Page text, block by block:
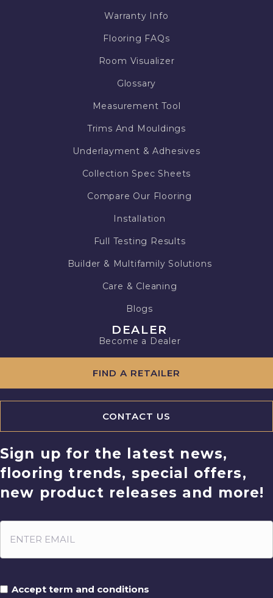
Warranty Info
Flooring FAQs
Room Visualizer
Glossary
Measurement Tool
Trims And Mouldings
Underlayment & Adhesives
Collection Spec Sheets
Compare Our Flooring
Installation
Full Testing Results
Builder & Multifamily Solutions
Care & Cleaning
Blogs
DEALER
Become a Dealer
FIND A RETAILER
CONTACT US
Sign up for the latest news,
flooring trends, special offers,
new product releases and more!
Accept term and conditions